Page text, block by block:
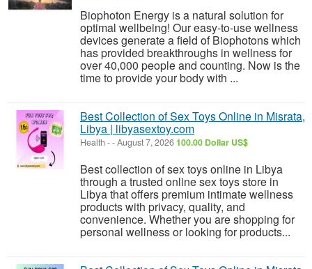
Biophoton Energy is a natural solution for
optimal wellbeing! Our easy-to-use wellness
devices generate a field of Biophotons which
has provided breakthroughs in wellness for
over 40,000 people and counting. Now is the
time to provide your body with ...
Best Collection of Sex Toys Online in Misrata,
Libya | libyasextoy.com
Health --August 7, 2026100.00 Dollar US$
Best collection of sex toys online in Libya
through a trusted online sex toys store in
Libya that offers premium intimate wellness
products with privacy, quality, and
convenience. Whether you are shopping for
personal wellness or looking for products...